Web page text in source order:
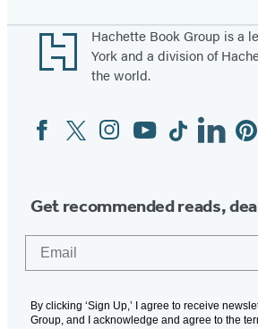
Footer
Hachette Book Group is a
York and a division of
the world.
Social
Media
FacebookTwitterInstagram
YouTubeTiktokLinkedin
Get recommended reads,
By clicking ‘Sign Up,’ I agree to receive
Group, and I acknowledge and agree to the